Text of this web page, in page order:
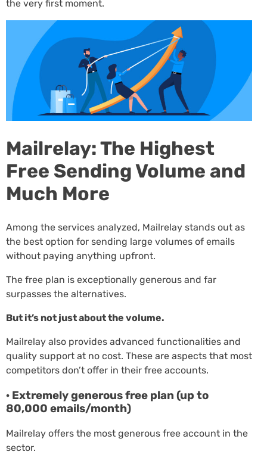
the very first moment.
Mailrelay: The Highest
Free Sending Volume and
Much More
Among the services analyzed, Mailrelay stands out as
the best option for sending large volumes of emails
without paying anything upfront.
The free plan is exceptionally generous and far
surpasses the alternatives.
But it’s not just about the volume.
Mailrelay also provides advanced functionalities and
quality support at no cost. These are aspects that most
competitors don’t offer in their free accounts.
· Extremely generous free plan (up to
80,000 emails/month)
Mailrelay offers the most generous free account in the
sector.